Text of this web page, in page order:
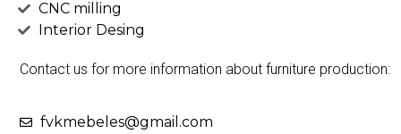
CNC milling
Interior Desing
Contact us for more information about furniture production:
fvkmebeles@gmail.com